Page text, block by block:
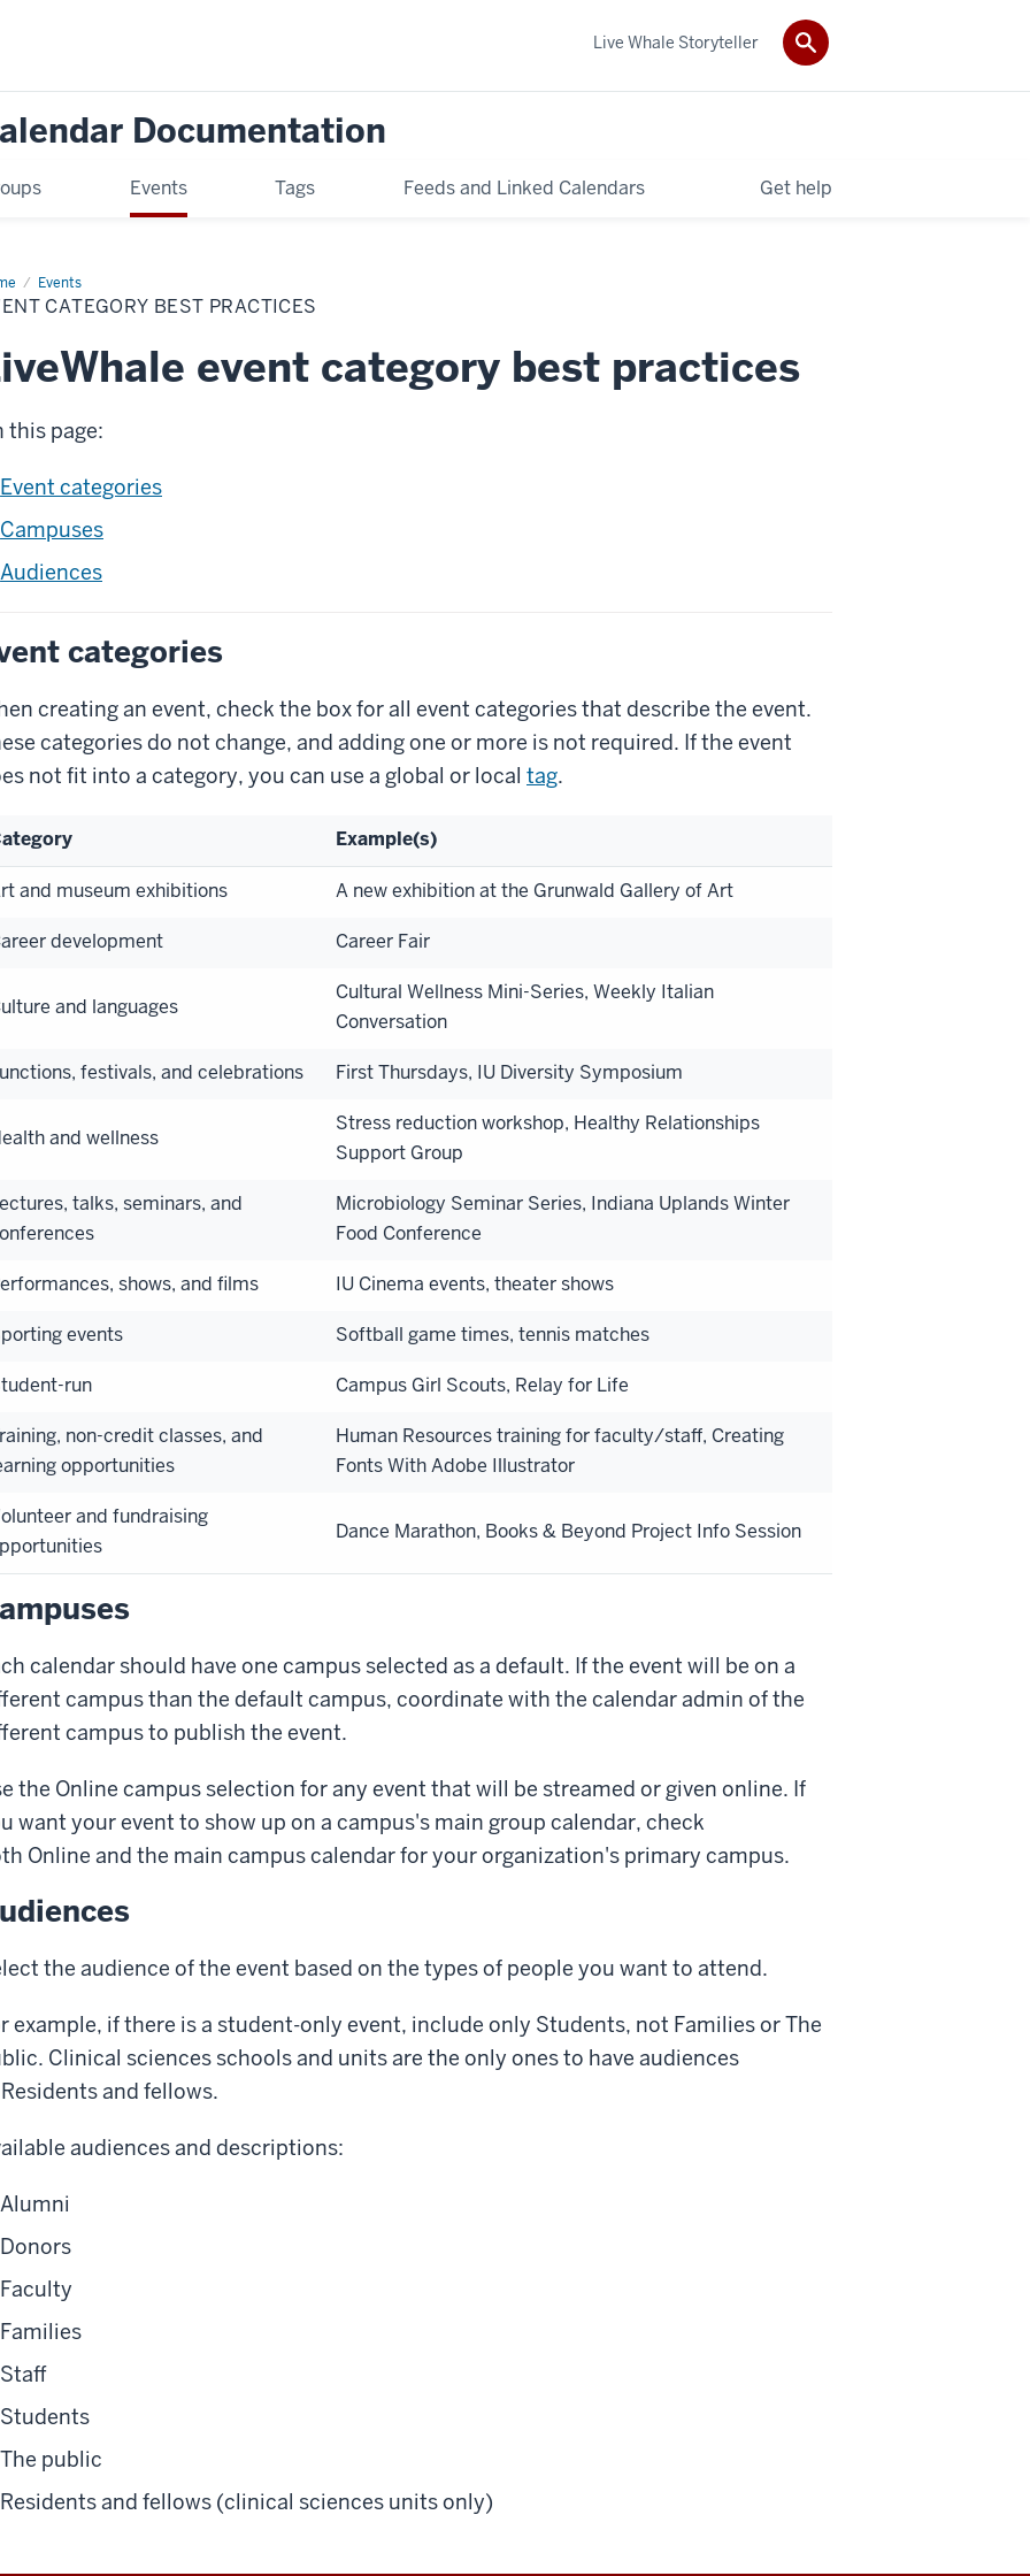
Documentation
Events Tags Feeds and Linked Calendars Get help
Live Whale Storyteller
Events
Event
CATEGORY BEST PRACTICES
event category best practices
this page:
Event categories
Campuses
Audiences
categories
creating an event, check the box for all event categories that describe the event.
categories do not change, and adding one or more is not required. If the event
not fit into a category, you can use a global or local tag.
Example(s)
and museum exhibitions A new exhibition at the Grunwald Gallery of Art
development Career Fair
and languages
Cultural Wellness Mini-Series, Weekly Italian
Conversation
festivals, and celebrations First Thursdays, IU Diversity Symposium
and wellness
Stress reduction workshop, Healthy Relationships
Support Group
talks, seminars, and
Microbiology Seminar Series, Indiana Uplands Winter
Food Conference
shows, and films IU Cinema events, theater shows
events Softball game times, tennis matches
run Campus Girl Scouts, Relay for Life
non-credit classes, and
opportunities
Human Resources training for faculty/staff, Creating
Fonts With Adobe Illustrator
and fundraising
Dance Marathon, Books & Beyond Project Info Session
calendar should have one campus selected as a default. If the event will be on a
campus than the default campus, coordinate with the calendar admin of the
campus to publish the event.
the Online campus selection for any event that will be streamed or given online. If
want your event to show up on a campus's main group calendar, check
Online and the main campus calendar for your organization's primary campus.
the audience of the event based on the types of people you want to attend.
example, if there is a student-only event, include only Students, not FamiliesorThe
. Clinical sciences schools and units are the only ones to have audiences
Residents and fellows.
audiences and descriptions:
Alumni
Donors
Faculty
Families
Staff
Students
The public
Residents and fellows (clinical sciences units only)